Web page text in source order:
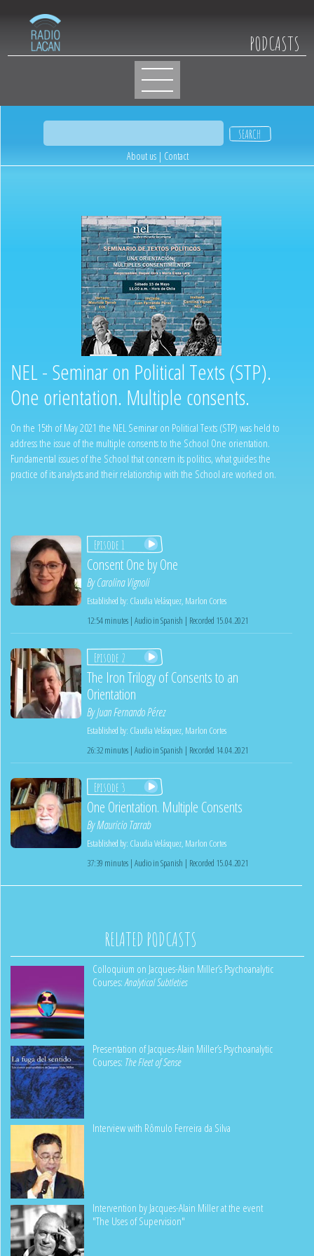
PODCASTS
About us| Contact
NEL - Seminar on Political Texts (STP).
One orientation. Multiple consents.
On the 15th of May 2021 the NEL Seminar on Political Texts (STP) was held to
address the issue of the multiple consents to the School One orientation.
Fundamental issues of the School that concern its politics, what guides the
practice of its analysts and their relationship with the School are worked on.
Episode 1
Consent One by One
ByCarolina Vignoli
Established by: Claudia Velásquez, Marlon Cortes
12:54 minutes | Audio in Spanish | Recorded 15.04.2021
Episode 2
The Iron Trilogy of Consents to an
Orientation
ByJuan Fernando Pérez
Established by: Claudia Velásquez, Marlon Cortes
26:32 minutes | Audio in Spanish | Recorded 14.04.2021
Episode 3
One Orientation. Multiple Consents
ByMauricio Tarrab
Established by: Claudia Velásquez, Marlon Cortes
37:39 minutes | Audio in Spanish | Recorded 15.04.2021
RELATED PODCASTS
Colloquium on Jacques-Alain Miller’s Psychoanalytic
Courses:Analytical Subtleties
Presentation of Jacques-Alain Miller’s Psychoanalytic
Courses: The Fleet of Sense
Interview with Rômulo Ferreira da Silva
Intervention by Jacques-Alain Miller at the event
"The Uses of Supervision"